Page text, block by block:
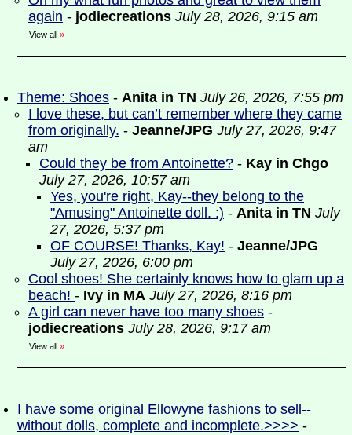
again - jodiecreations July 28, 2026, 9:15 am
View all »
Theme: Shoes - Anita in TN July 26, 2026, 7:55 pm
I love these, but can’t remember where they came
from originally. - Jeanne/JPG July 27, 2026, 9:47
am
Could they be from Antoinette? - Kay in Chgo
July 27, 2026, 10:57 am
Yes, you're right, Kay--they belong to the
"Amusing" Antoinette doll. :) - Anita in TN July
27, 2026, 5:37 pm
OF COURSE! Thanks, Kay! - Jeanne/JPG
July 27, 2026, 6:00 pm
Cool shoes! She certainly knows how to glam up a
beach! - Ivy in MA July 27, 2026, 8:16 pm
A girl can never have too many shoes -
jodiecreations July 28, 2026, 9:17 am
View all »
I have some original Ellowyne fashions to sell--
without dolls, complete and incomplete.>>>> -